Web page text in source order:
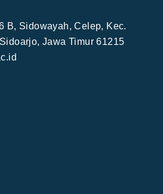
B, Sidowayah, Celep, Kec.
Jawa Timur 61215